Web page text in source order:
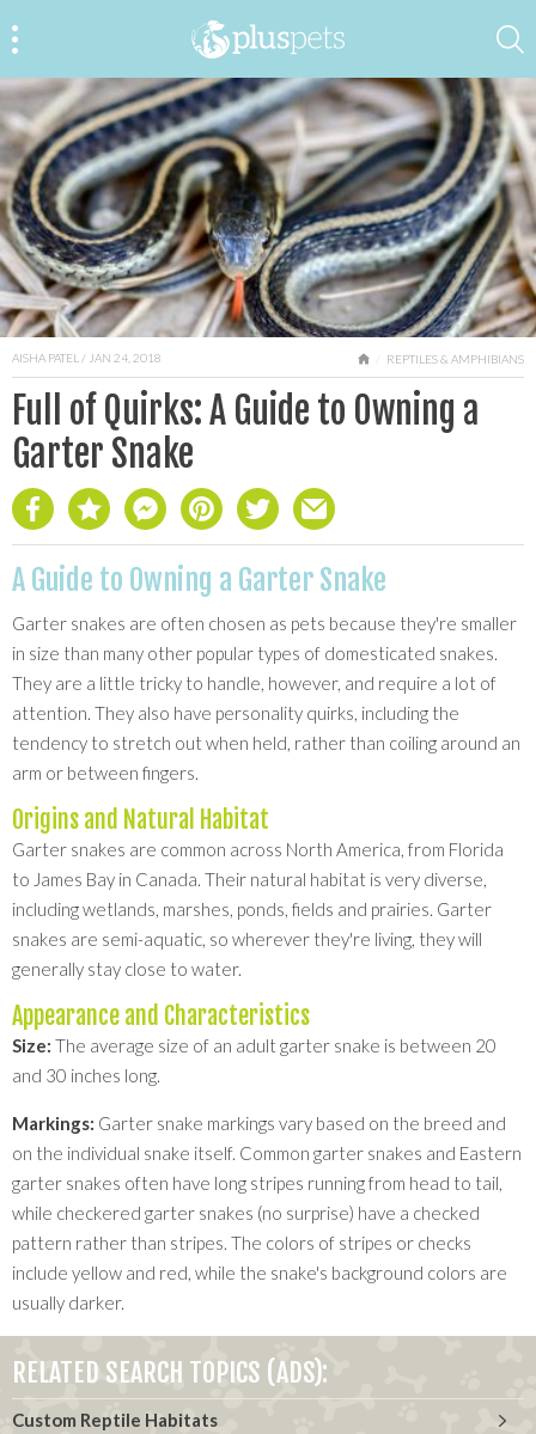
AISHA PATEL/ JAN 24, 2018 HOMEREPTILES & AMPHIBIANS
Full of Quirks: A Guide to Owning a
Garter Snake
A Guide to Owning a Garter Snake
Garter snakes are often chosen as pets because they're smaller
in size than many other popular types of domesticated snakes.
They are a little tricky to handle, however, and require a lot of
attention. They also have personality quirks, including the
tendency to stretch out when held, rather than coiling around an
arm or between fingers.
Origins and Natural Habitat
Garter snakes are common across North America, from Florida
to James Bay in Canada. Their natural habitat is very diverse,
including wetlands, marshes, ponds, fields and prairies. Garter
snakes are semi-aquatic, so wherever they're living, they will
generally stay close to water.
Appearance and Characteristics
Size: The average size of an adult garter snake is between 20
and 30 inches long.
Markings: Garter snake markings vary based on the breed and
on the individual snake itself. Common garter snakes and Eastern
garter snakes often have long stripes running from head to tail,
while checkered garter snakes (no surprise) have a checked
pattern rather than stripes. The colors of stripes or checks
include yellow and red, while the snake's background colors are
usually darker.
RELATED SEARCH TOPICS (ADS):
Custom Reptile Habitats